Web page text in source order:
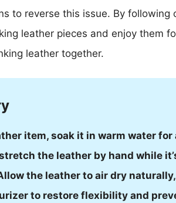
to reverse this issue. By
leather pieces and enjoy them
leather together.
item, soak it in warm water
the leather by hand while
the leather to air dry
to restore flexibility and